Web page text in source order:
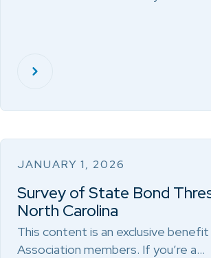
JANUARY 1, 2026
Survey of State Bond
North Carolina
This content is an exclusive
Association members. If you’re a…